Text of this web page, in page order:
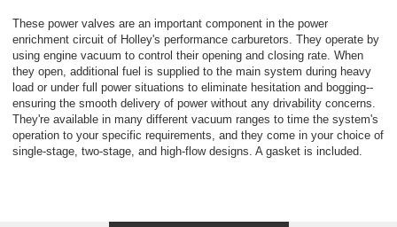
These power valves are an important component in the power
enrichment circuit of Holley's performance carburetors. They operate by
using engine vacuum to control their opening and closing rate. When
they open, additional fuel is supplied to the main system during heavy
load or under full power situations to eliminate hesitation and bogging--
ensuring the smooth delivery of power without any drivability concerns.
They're available in many different vacuum ranges to time the system's
operation to your specific requirements, and they come in your choice of
single-stage, two-stage, and high-flow designs. A gasket is included.